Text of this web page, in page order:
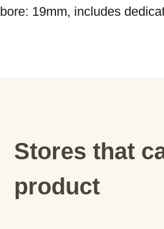
bore: 19mm, includes
Stores that
product